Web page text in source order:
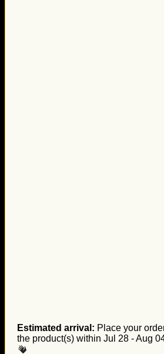
Estimated arrival: Place your
the product(s) within Jul 28 - Aug